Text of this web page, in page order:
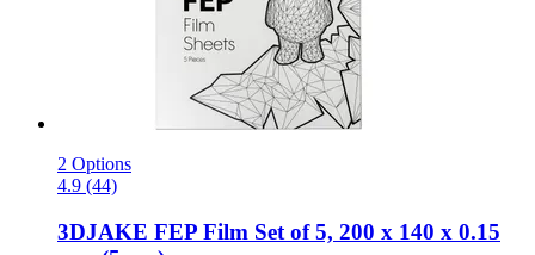
2 Options
4.9 (44)
3DJAKE FEP Film Set of 5, 200 x 140 x 0.15